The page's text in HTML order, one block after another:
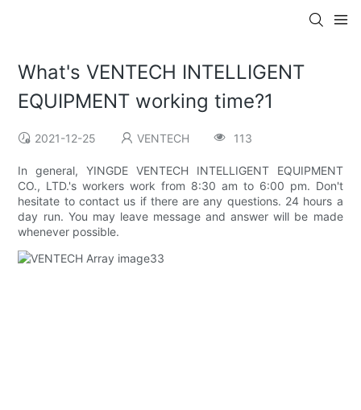
What's VENTECH INTELLIGENT
EQUIPMENT working time?1
2021-12-25 VENTECH 113
In general, YINGDE VENTECH INTELLIGENT EQUIPMENT
CO., LTD.'s workers work from 8:30 am to 6:00 pm. Don't
hesitate to contact us if there are any questions. 24 hours a
day run. You may leave message and answer will be made
whenever possible.